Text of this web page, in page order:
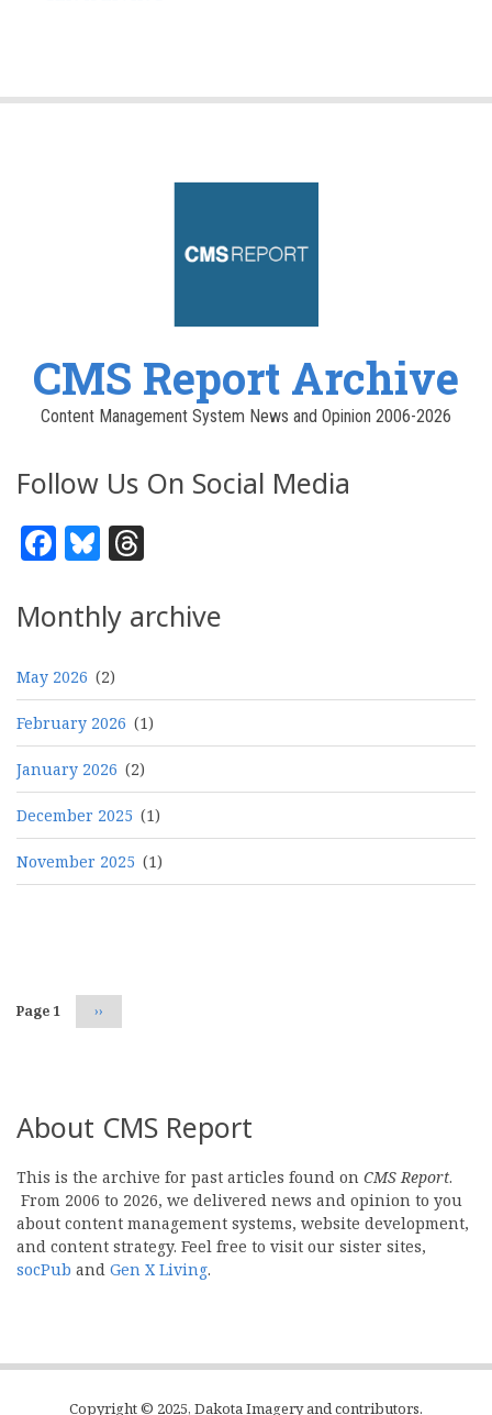
CMS Report Archive
Content Management System News and Opinion 2006-2026
Follow Us On Social Media
Facebook
Bluesky
Monthly archive
May 2026 (2)
February 2026 (1)
January 2026 (2)
December 2025 (1)
November 2025 (1)
Page 1 Next
page
››
About CMS Report
This is the archive for past articles found on CMS Report.
From 2006 to 2026, we delivered news and opinion to you
about content management systems, website development,
and content strategy. Feel free to visit our sister sites,
socPub and Gen X Living.
Copyright © 2025, Dakota Imagery and contributors.